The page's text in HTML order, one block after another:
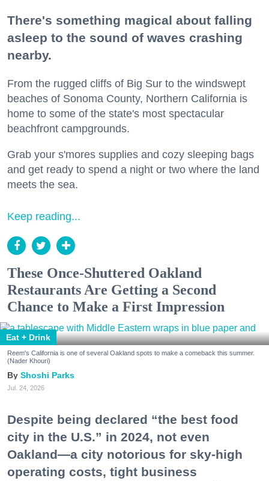
There's something magical about falling
asleep to the sound of waves crashing
nearby.
From the rugged cliffs of Big Sur to the windswept
beaches of Sonoma County, Northern California is
home to some of the state's most spectacular
beachfront campgrounds.
Grab your s'mores supplies and cozy sleeping bags
and get ready to spend a night or two where the land
meets the sea.
Keep reading...
These Once-Shuttered Oakland
Restaurants Are Getting a Second
Chance to Make a First Impression
Eat + Drink
Reem's California is one of several Oakland spots to make a comeback this summer.
(Nader Khouri)
Shoshi Parks
Jul. 24, 2026
Despite being declared “the best food
city in the U.S.” in 2024, not even
Oakland—a city notorious for sky-high
operating costs, tight business